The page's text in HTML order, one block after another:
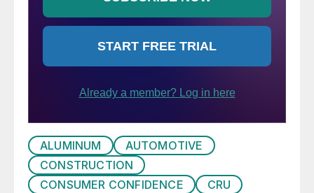
ALUMINUM
AUTOMOTIVE
CONSTRUCTION
CONSUMER CONFIDENCE
CRU